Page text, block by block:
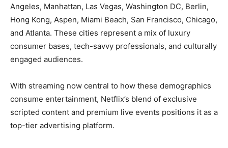
Angeles, Manhattan, Las Vegas, Washington DC, Berlin,
Hong Kong, Aspen, Miami Beach, San Francisco, Chicago,
and Atlanta. These cities represent a mix of luxury
consumer bases, tech-savvy professionals, and culturally
engaged audiences.
With streaming now central to how these demographics
consume entertainment, Netflix’s blend of exclusive
scripted content and premium live events positions it as a
top-tier advertising platform.